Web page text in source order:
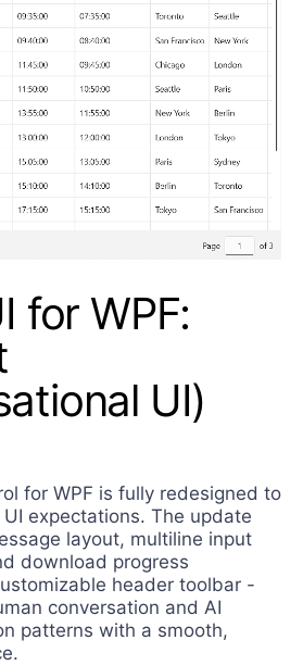
for WPF:
UI)
for WPF is fully redesigned to
expectations. The update
layout, multiline input
download progress
header toolbar -
conversation and AI
patterns with a smooth,